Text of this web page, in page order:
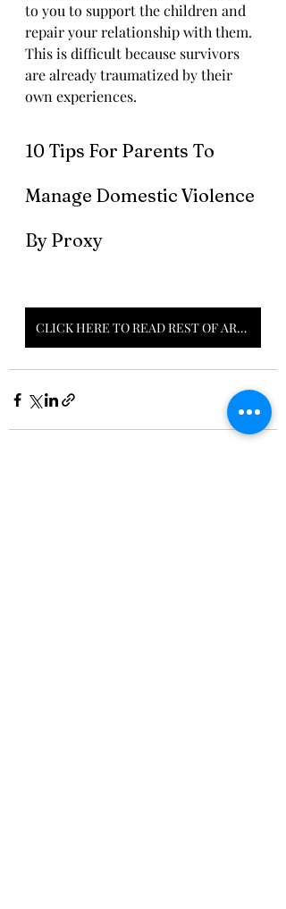
to you to support the children and
repair your relationship with them.
This is difficult because survivors
are already traumatized by their
own experiences.
10 Tips For Parents To
Manage Domestic Violence
By Proxy
CLICK HERE TO READ REST OF ARTICLE